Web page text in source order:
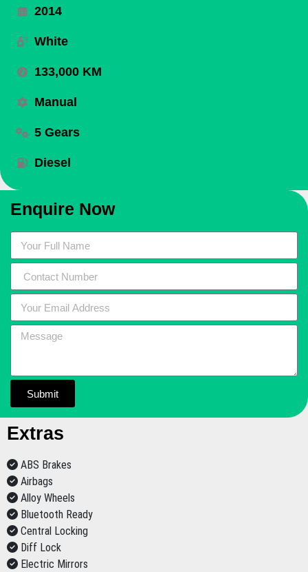
2014
White
133,000 KM
Manual
5 Gears
Diesel
Enquire Now
Submit
Extras
ABS Brakes
Airbags
Alloy Wheels
Bluetooth Ready
Central Locking
Diff Lock
Electric Mirrors